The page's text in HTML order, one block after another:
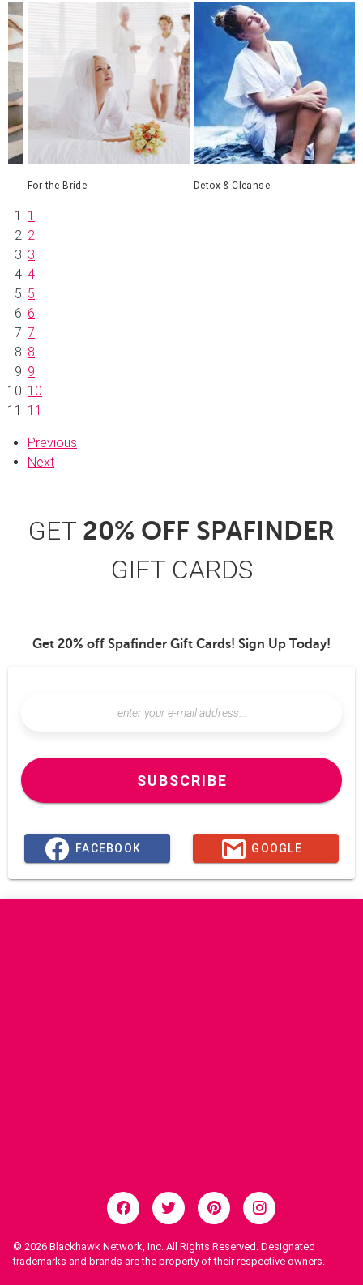
Detox & Cleanse Get Pampered
1
2
3
4
5
6
7
8
9
10
11
Previous
Next
GET 20% OFF SPAFINDER
GIFT CARDS
Get 20% off Spafinder Gift Cards! Sign Up Today!
SUBSCRIBE
FACEBOOK GOOGLE
© 2026 Blackhawk Network, Inc. All Rights Reserved. Designated
trademarks and brands are the property of their respective owners.